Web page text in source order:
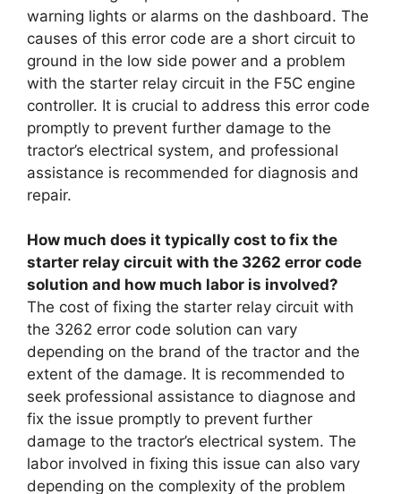
warning lights or alarms on the dashboard. The
causes of this error code are a short circuit to
ground in the low side power and a problem
with the starter relay circuit in the F5C engine
controller. It is crucial to address this error code
promptly to prevent further damage to the
tractor’s electrical system, and professional
assistance is recommended for diagnosis and
repair.
How much does it typically cost to fix the
starter relay circuit with the 3262 error code
solution and how much labor is involved?
The cost of fixing the starter relay circuit with
the 3262 error code solution can vary
depending on the brand of the tractor and the
extent of the damage. It is recommended to
seek professional assistance to diagnose and
fix the issue promptly to prevent further
damage to the tractor’s electrical system. The
labor involved in fixing this issue can also vary
depending on the complexity of the problem